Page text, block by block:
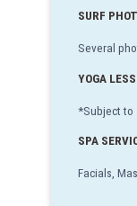
SURF
Several
YOGA
*Subject to
SPA
Facials,